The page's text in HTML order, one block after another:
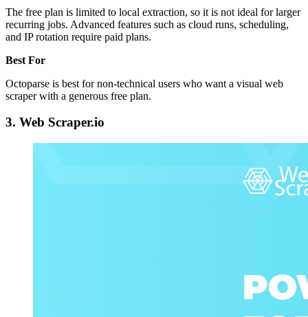
The free plan is limited to local extraction, so it is not ideal for larger
recurring jobs. Advanced features such as cloud runs, scheduling,
and IP rotation require paid plans.
Best For
Octoparse is best for non-technical users who want a visual web
scraper with a generous free plan.
3. Web Scraper.io